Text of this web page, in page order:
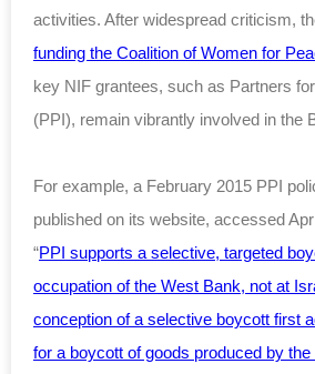
activities. After widespread criticism,
funding the Coalition of Women for
key NIF grantees, such as Partners
(PPI), remain vibrantly involved in the
For example, a February 2015 PPI
published on its website, accessed
“PPI supports a selective, targeted
occupation of the West Bank, not at
conception of a selective boycott first
for a boycott of goods produced by the